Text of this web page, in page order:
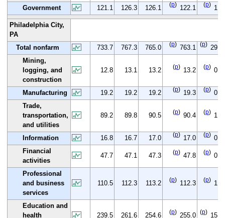
Government
121.1 126.3 126.1 (p) 122.1 (p) 1.0
Philadelphia City,
PA
Total nonfarm
733.7 767.3 765.0 (p) 763.1 (p) 29.4
Mining,
logging, and
construction
12.8 13.1 13.2 (p) 13.2 (p) 0.4
Manufacturing 19.2 19.2 19.2 (p) 19.3 (p) 0.1
Trade,
transportation,
and utilities
89.2 89.8 90.5 (p) 90.4 (p) 1.2
Information 16.8 16.7 17.0 (p) 17.0 (p) 0.2
Financial
activities
47.7 47.1 47.3 (p) 47.8 (p) 0.1
Professional
and business
services
110.5 112.3 113.2 (p) 112.3 (p) 1.8
Education and
health
239.5 261.6 254.6 (p) 255.0 (p) 15.5